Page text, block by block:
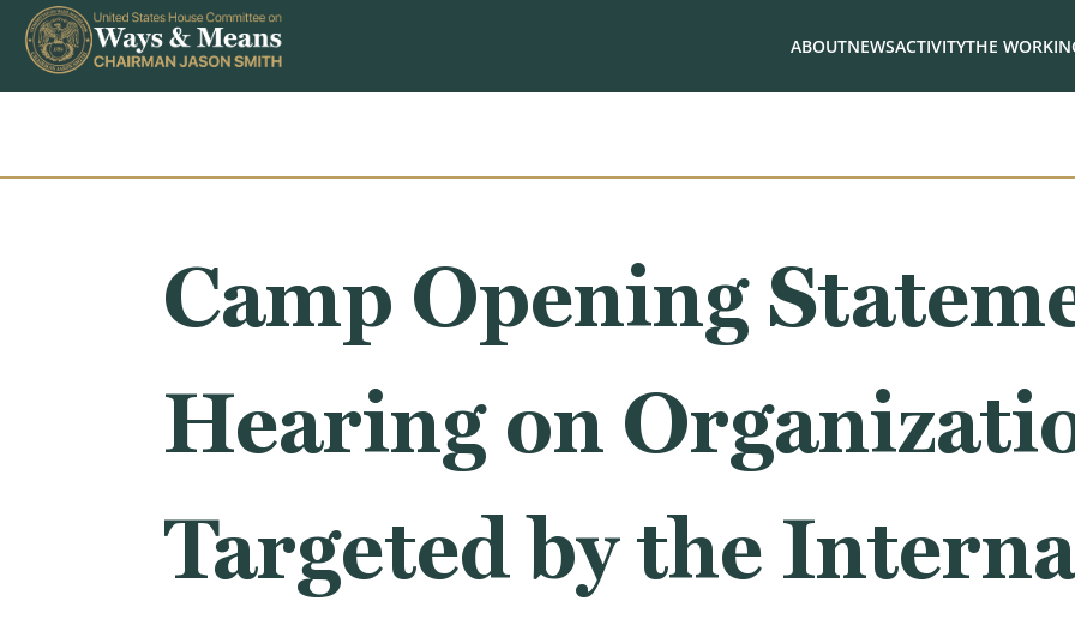
Skip to content
ABOUTNEWSACTIVITYTHE
Camp Opening
Hearing on
Targeted by the